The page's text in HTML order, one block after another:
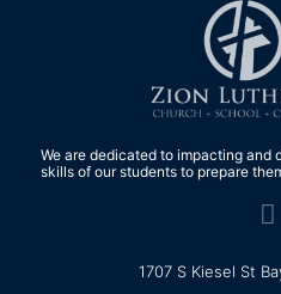
We are dedicated to impacting and
skills of our students to prepare
1707 S Kiesel St